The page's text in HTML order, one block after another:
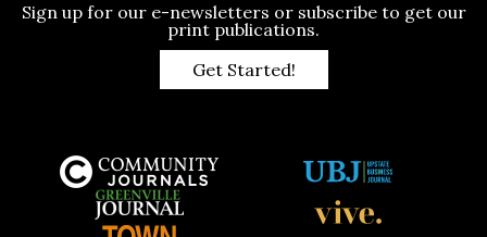
Sign up for our e-newsletters or subscribe to get our
print publications.
Get Started!